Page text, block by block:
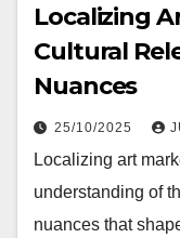
Localizing
Cultural
Nuances
25/10/2025
Localizing art
understanding of
nuances that